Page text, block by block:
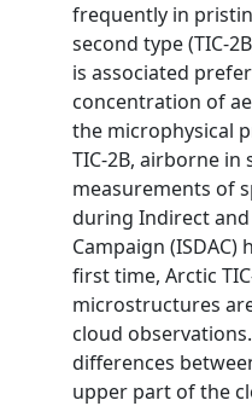
frequently in
second type (TIC-
is associated
concentration of
the microphysical
TIC-2B, airborne in
measurements of
during Indirect
Campaign (ISDAC)
first time, Arctic
microstructures
cloud
differences
upper part of the